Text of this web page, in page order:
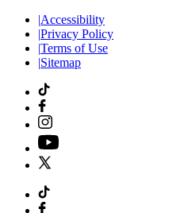
|Accessibility
|Privacy Policy
|Terms of Use
|Sitemap